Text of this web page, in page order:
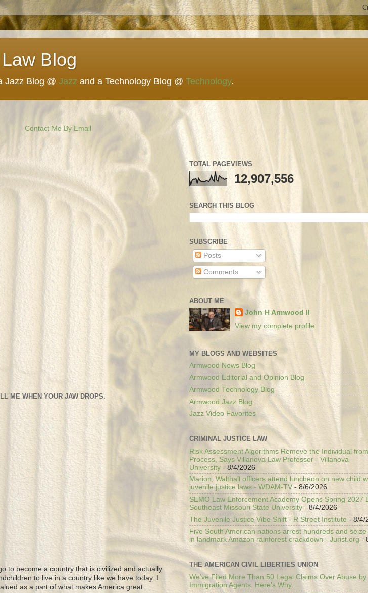
Blog
Jazz Blog @ Jazz and a Technology Blog @ Technology.
Contact Me By Email
ME WHEN YOUR JAW DROPS.
to become a country that is civilized and actually
to live in a country like we have today. I
as a part of what makes America great.
TOTAL PAGEVIEWS
12,907,556
SEARCH THIS BLOG
SUBSCRIBE
Posts
Comments
ABOUT ME
John H Armwood II
View my complete profile
MY BLOGS AND WEBSITES
Armwood News Blog
Armwood Editorial and Opinion Blog
Armwood Technology Blog
Armwood Jazz Blog
Jazz Video Favorites
CRIMINAL JUSTICE LAW
Risk Assessment Algorithms Remove the Individual
Process, Says Villanova Law Professor - Villanova
University - 8/4/2026
Marion, Walthall officers attend luncheon on new child
juvenile justice laws - WDAM-TV - 8/6/2026
SEMO Law Enforcement Academy Opens Spring 2027
Southeast Missouri State University - 8/4/2026
The Juvenile Justice Vibe Shift - R Street Institute - 8/4/
Five South American nations arrest hundreds and
in landmark Amazon rainforest crackdown - Jurist.org -
THE AMERICAN CIVIL LIBERTIES UNION
We’ve Filed More Than 50 Legal Claims Over Abuse
Immigration Agents. Here's Why.